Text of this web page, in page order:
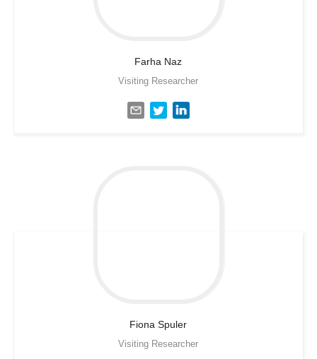
Farha Naz
Visiting Researcher
Fiona Spuler
Visiting Researcher